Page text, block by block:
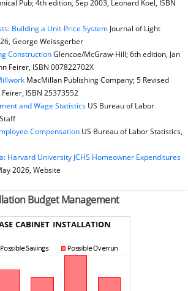
Pub; 4th edition, Sep 2003, Leonard Koel, ISBN
Building a Unit-Price SystemJournal of Light
George Weissgerber
ConstructionGlencoe/McGraw-Hill; 6th edition, Jan
Feirer, ISBN 007822702X
MacMillan Publishing Company; 5 Revised
ISBN 25373552
and Wage StatisticsUS Bureau of Labor
CompensationUS Bureau of Labor Statistics,
Harvard University JCHS Homeowner Expenditures
2026, Website
Budget Management